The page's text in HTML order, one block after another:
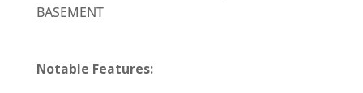
BASEMENT
Notable Features: